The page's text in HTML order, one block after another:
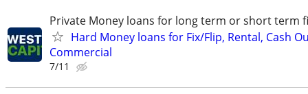
Private Money loans for long term or short term
Hard Money loans for Fix/Flip, Rental, Cash
Commercial
7/11